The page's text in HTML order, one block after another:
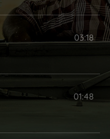
03:18
01:48